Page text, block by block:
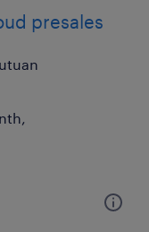
presales